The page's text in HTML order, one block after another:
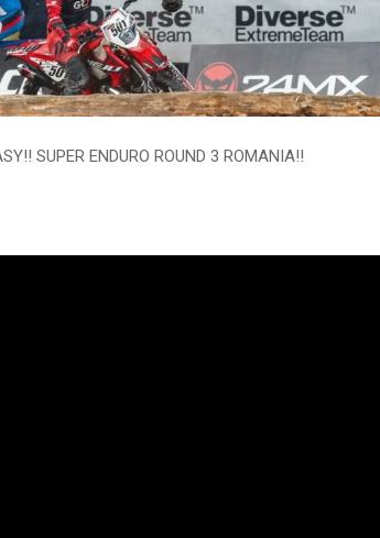
SUPER ENDURO ROUND 3 ROMANIA!!